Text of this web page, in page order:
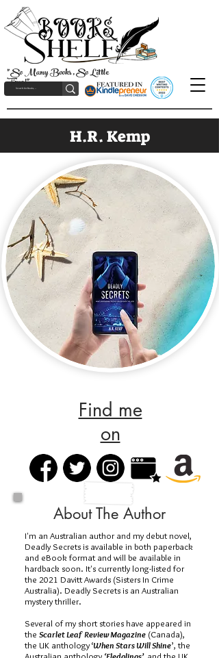
"So Many Books, So Little
Time!"
H.R. Kemp
Find me
on
About The Author
I'm an Australian author and my debut novel,
Deadly Secrets is available in both paperback
and eBook format and will be available in
hardback soon. It's currently long-listed for
the 2021 Davitt Awards (Sisters In Crime
Australia). Deadly Secrets is an Australian
mystery thriller.
Several of my short stories have appeared in
the Scarlet Leaf Review Magazine (Canada),
the UK anthology ‘When Stars Will Shine’, the